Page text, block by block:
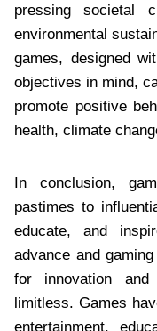
pressing societal
environmental
games, designed
objectives in mind,
promote positive
health, climate
In conclusion,
pastimes to
educate, and
advance and
for innovation
limitless. Games
entertainment,